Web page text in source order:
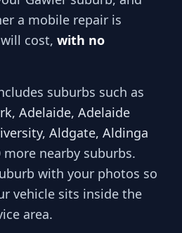
a mobile repair is
cost, with no
suburbs such as
Adelaide, Adelaide
Aldgate, Aldinga
more nearby suburbs.
with your photos so
vehicle sits inside the
area.